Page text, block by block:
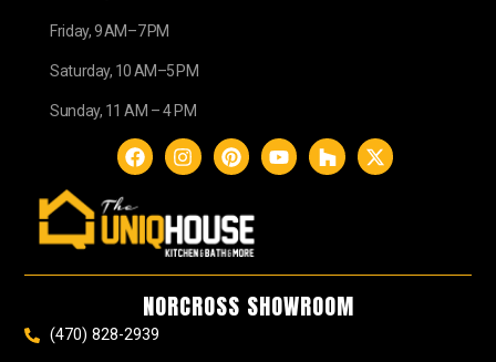
Friday, 9 AM–7 PM
Saturday, 10 AM–5 PM
Sunday, 11 AM – 4 PM
F
a
e
b
o
I
n
a
g
m
P
i
e
r
t
Y
o
H
o
X
-
NORCROSS SHOWROOM
(470) 828-2939